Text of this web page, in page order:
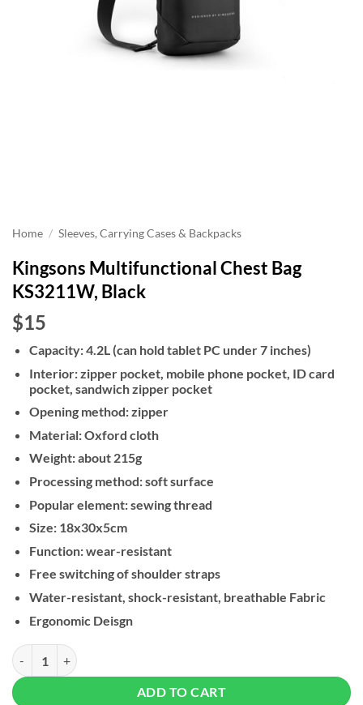
Home / Sleeves, Carrying Cases & Backpacks
Kingsons Multifunctional Chest Bag
KS3211W, Black
$15
Capacity: 4.2L (can hold tablet PC under 7 inches)
Interior: zipper pocket, mobile phone pocket, ID card
pocket, sandwich zipper pocket
Opening method: zipper
Material: Oxford cloth
Weight: about 215g
Processing method: soft surface
Popular element: sewing thread
Size: 18x30x5cm
Function: wear-resistant
Free switching of shoulder straps
Water-resistant, shock-resistant, breathable Fabric
Ergonomic Deisgn
Kingsons Multifunctional Chest Bag KS3211W, Black quantity
ADD TO CART